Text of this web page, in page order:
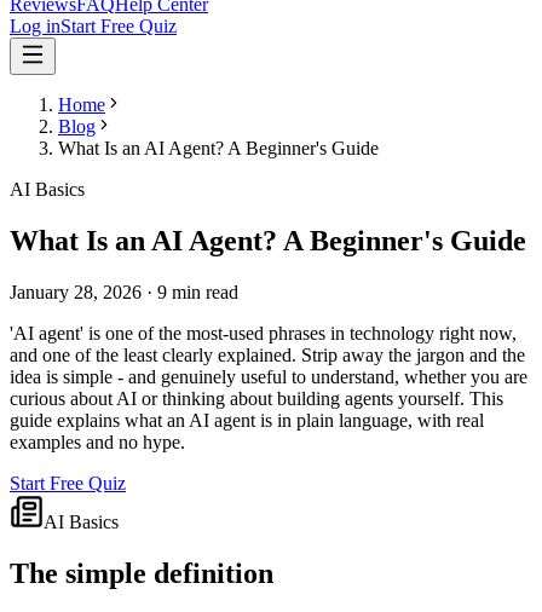
ReviewsFAQHelp Center
Log inStart Free Quiz
Home
Blog
What Is an AI Agent? A Beginner's Guide
AI Basics
What Is an AI Agent? A Beginner's Guide
January 28, 2026 · 9 min read
'AI agent' is one of the most-used phrases in technology right now,
and one of the least clearly explained. Strip away the jargon and the
idea is simple - and genuinely useful to understand, whether you are
curious about AI or thinking about building agents yourself. This
guide explains what an AI agent is in plain language, with real
examples and no hype.
Start Free Quiz
AI Basics
The simple definition